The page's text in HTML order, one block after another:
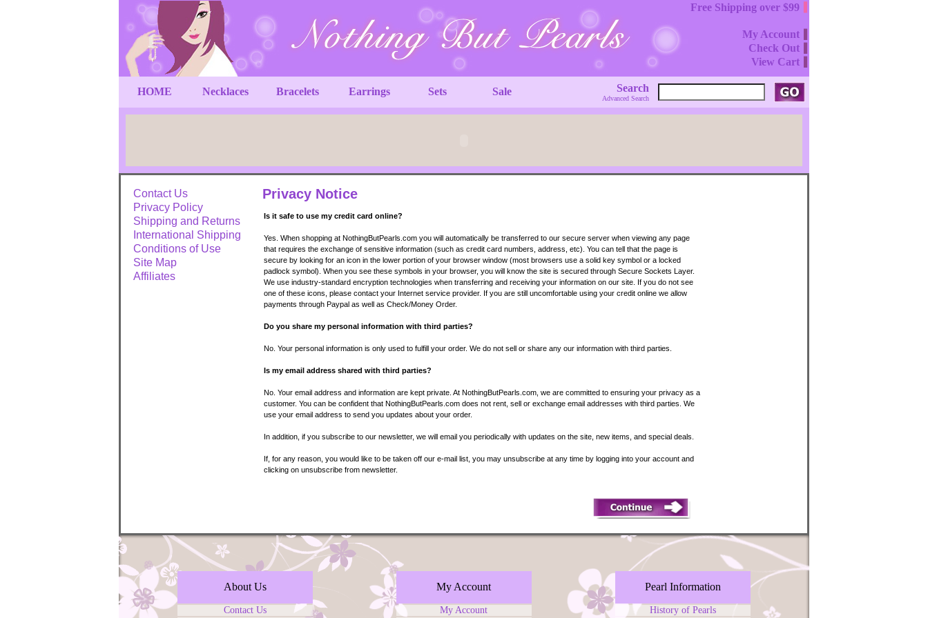
Free Shipping over $99
My Account
Check Out
View Cart
HOME Necklaces Bracelets Earrings Sets Sale Search
Advanced Search
Contact Us
Privacy Policy
Shipping and Returns
International Shipping
Conditions of Use
Site Map
Affiliates
Privacy Notice
Is it safe to use my credit card online?
Yes. When shopping at NothingButPearls.com you will automatically be transferred to our secure server when viewing any page
that requires the exchange of sensitive information (such as credit card numbers, address, etc). You can tell that the page is
secure by looking for an icon in the lower portion of your browser window (most browsers use a solid key symbol or a locked
padlock symbol). When you see these symbols in your browser, you will know the site is secured through Secure Sockets Layer.
We use industry-standard encryption technologies when transferring and receiving your information on our site. If you do not see
one of these icons, please contact your Internet service provider. If you are still uncomfortable using your credit online we allow
payments through Paypal as well as Check/Money Order.
Do you share my personal information with third parties?
No. Your personal information is only used to fulfill your order. We do not sell or share any our information with third parties.
Is my email address shared with third parties?
No. Your email address and information are kept private. At NothingButPearls.com, we are committed to ensuring your privacy as a
customer. You can be confident that NothingButPearls.com does not rent, sell or exchange email addresses with third parties. We
use your email address to send you updates about your order.
In addition, if you subscribe to our newsletter, we will email you periodically with updates on the site, new items, and special deals.
If, for any reason, you would like to be taken off our e-mail list, you may unsubscribe at any time by logging into your account and
clicking on unsubscribe from newsletter.
About Us
Contact Us
My Account
My Account
Pearl Information
History of Pearls